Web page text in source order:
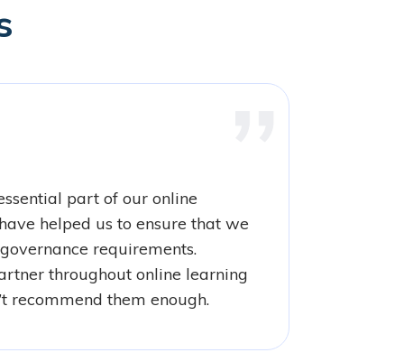
part of our online
helped us to ensure that we
requirements.
throughout online learning
recommend them enough.